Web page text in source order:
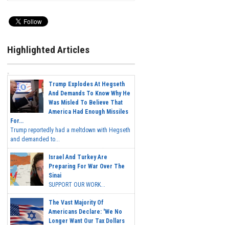
Highlighted Articles
Trump Explodes At Hegseth
And Demands To Know Why He
Was Misled To Believe That
America Had Enough Missiles
For...
Trump reportedly had a meltdown with Hegseth
and demanded to...
Israel And Turkey Are
Preparing For War Over The
Sinai
SUPPORT OUR WORK...
The Vast Majority Of
Americans Declare: 'We No
Longer Want Our Tax Dollars